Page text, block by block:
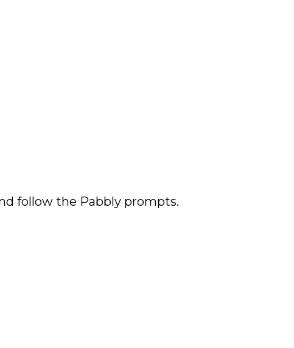
follow the Pabbly prompts.